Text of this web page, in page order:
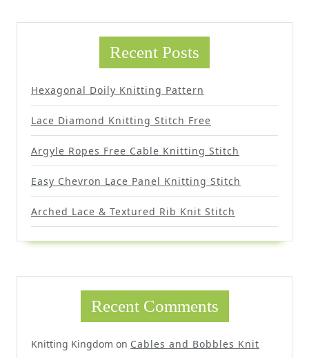
Recent Posts
Hexagonal Doily Knitting Pattern
Lace Diamond Knitting Stitch Free
Argyle Ropes Free Cable Knitting Stitch
Easy Chevron Lace Panel Knitting Stitch
Arched Lace & Textured Rib Knit Stitch
Recent Comments
Knitting Kingdom on Cables and Bobbles Knit